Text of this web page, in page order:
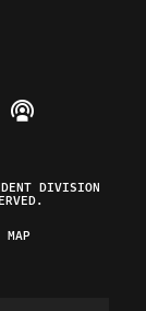
on Instagram
Federalist on
The Federalist
Listen to The
DIVISION